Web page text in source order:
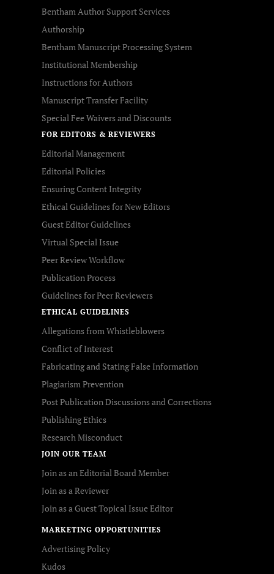
Bentham Author Support Services
Authorship
Bentham Manuscript Processing System
Institutional Membership
Instructions for Authors
Manuscript Transfer Facility
Special Fee Waivers and Discounts
FOR EDITORS & REVIEWERS
Editorial Management
Editorial Policies
Ensuring Content Integrity
Ethical Guidelines for New Editors
Guest Editor Guidelines
Virtual Special Issue
Peer Review Workflow
Publication Process
Guidelines for Peer Reviewers
ETHICAL GUIDELINES
Allegations from Whistleblowers
Conflict of Interest
Fabricating and Stating False Information
Plagiarism Prevention
Post Publication Discussions and Corrections
Publishing Ethics
Research Misconduct
JOIN OUR TEAM
Join as an Editorial Board Member
Join as a Reviewer
Join as a Guest Topical Issue Editor
MARKETING OPPORTUNITIES
Advertising Policy
Kudos